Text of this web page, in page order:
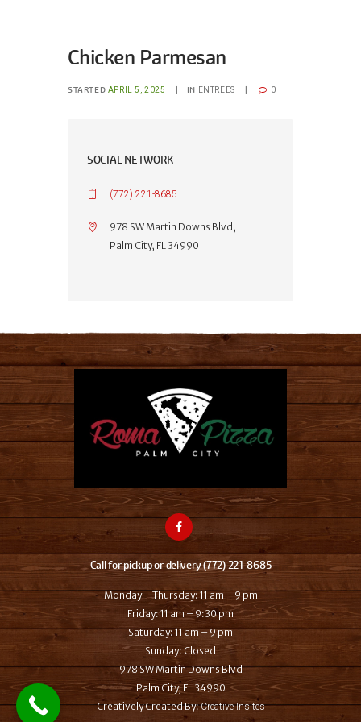
Chicken Parmesan
STARTED APRIL 5, 2025 IN ENTREES 0
SOCIAL NETWORK
(772) 221-8685
978 SW Martin Downs Blvd,
Palm City, FL 34990
Call for pickup or delivery (772) 221-8685
Monday – Thursday: 11 am – 9 pm
Friday: 11 am – 9:30 pm
Saturday: 11 am – 9 pm
Sunday: Closed
978 SW Martin Downs Blvd
Palm City, FL 34990
Creatively Created By:Creative Insites